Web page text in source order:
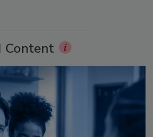
Content